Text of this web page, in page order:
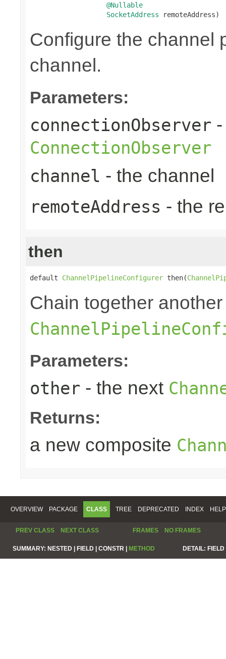
@Nullable
SocketAddress remoteAddress)
Configure the channel
channel.
Parameters:
connectionObserver
ConnectionObserver
channel - the channel
remoteAddress - the
then
default ChannelPipelineConfigurer then(
Chain together another
Parameters:
other - the next
Returns:
a new composite
OVERVIEW PACKAGE CLASS TREE DEPRECATED INDEX HELP
PREV CLASS NEXT CLASS FRAMES NO FRAMES
SUMMARY: NESTED | FIELD | CONSTR | METHOD DETAIL: